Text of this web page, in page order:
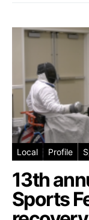
Local Profile
13th
Sports